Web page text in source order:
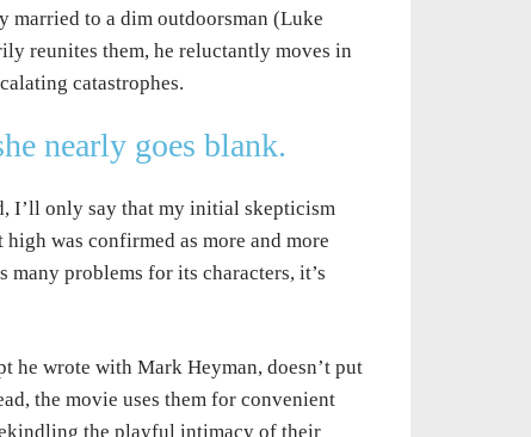
married to a dim outdoorsman (Luke
reunites them, he reluctantly moves in
catastrophes.
nearly goes blank.
I’ll only say that my initial skepticism
was confirmed as more and more
problems for its characters, it’s
he wrote with Mark Heyman, doesn’t put
the movie uses them for convenient
the playful intimacy of their